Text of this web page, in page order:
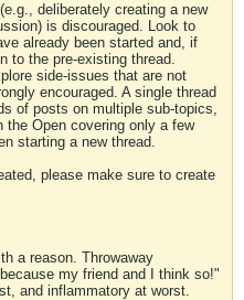
deliberately creating a new
is discouraged. Look to
already been started and, if
to the pre-existing thread.
side-issues that are not
encouraged. A single thread
of posts on multiple sub-topics,
the Open covering only a few
starting a new thread.
please make sure to create
a reason. Throwaway
my friend and I think so!"
and inflammatory at worst.